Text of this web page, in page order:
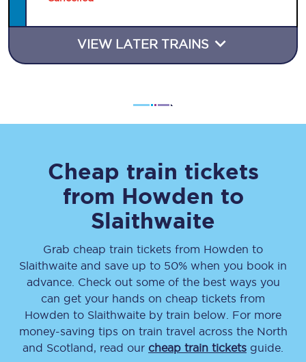
VIEW LATER TRAINS
Cheap train tickets
from Howden to
Slaithwaite
Grab cheap train tickets from Howden to
Slaithwaite and save up to 50% when you book in
advance. Check out some of the best ways you
can get your hands on cheap tickets from
Howden to Slaithwaite by train below. For more
money-saving tips on train travel across the North
and Scotland, read our cheap train tickets guide.